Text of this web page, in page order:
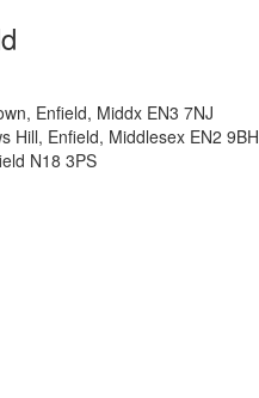
Enfield, Middx EN3 7NJ
Hill, Enfield, Middlesex EN2 9BH
N18 3PS